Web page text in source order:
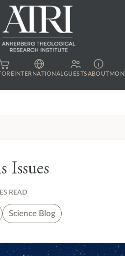
INTERNATIONAL GUESTSABOUT
READ
Science Blog